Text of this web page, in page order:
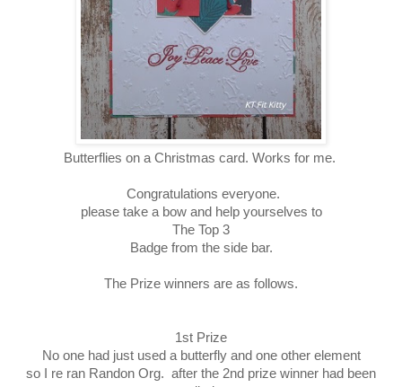
Butterflies on a Christmas card. Works for me.
Congratulations everyone.
please take a bow and help yourselves to
The Top 3
Badge from the side bar.
The Prize winners are as follows.
1st Prize
No one had just used a butterfly and one other element
so I re ran Randon Org. after the 2nd prize winner had been